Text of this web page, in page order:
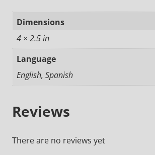
Dimensions
4 × 2.5 in
Language
English, Spanish
Reviews
There are no reviews yet